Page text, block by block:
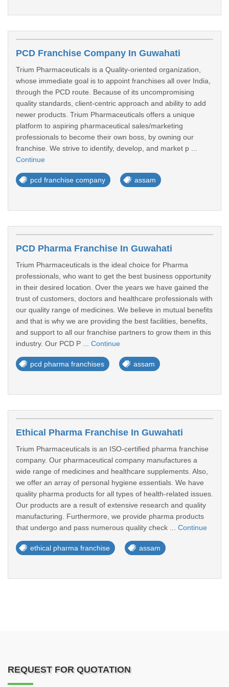
PCD Franchise Company In Guwahati
Trium Pharmaceuticals is a Quality-oriented organization,
whose immediate goal is to appoint franchises all over India,
through the PCD route. Because of its uncompromising
quality standards, client-centric approach and ability to add
newer products. Trium Pharmaceuticals offers a unique
platform to aspiring pharmaceutical sales/marketing
professionals to become their own boss, by owning our
franchise. We strive to identify, develop, and market p ...
Continue
pcd franchise company assam
PCD Pharma Franchise In Guwahati
Trium Pharmaceuticals is the ideal choice for Pharma
professionals, who want to get the best business opportunity
in their desired location. Over the years we have gained the
trust of customers, doctors and healthcare professionals with
our quality range of medicines. We believe in mutual benefits
and that is why we are providing the best facilities, benefits,
and support to all our franchise partners to grow them in this
industry. Our PCD P ... Continue
pcd pharma franchises assam
Ethical Pharma Franchise In Guwahati
Trium Pharmaceuticals is an ISO-certified pharma franchise
company. Our pharmaceutical company manufactures a
wide range of medicines and healthcare supplements. Also,
we offer an array of personal hygiene essentials. We have
quality pharma products for all types of health-related issues.
Our products are a result of extensive research and quality
manufacturing. Furthermore, we provide pharma products
that undergo and pass numerous quality check ... Continue
ethical pharma franchise assam
REQUEST FOR QUOTATION